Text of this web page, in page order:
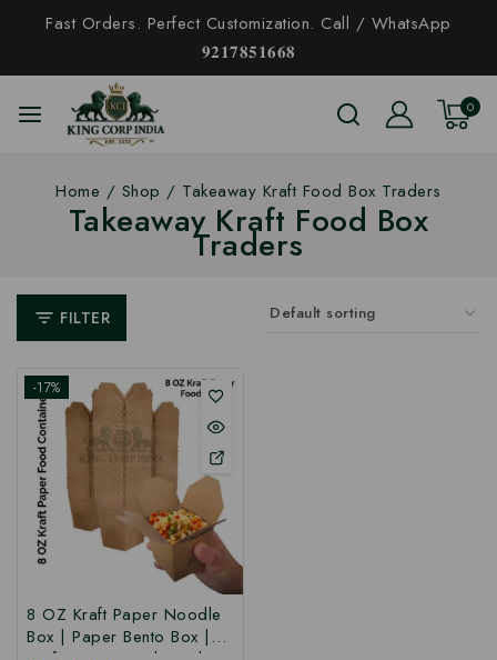
Fast Orders. Perfect Customization. Call / WhatsApp
𝟗𝟐𝟏𝟕𝟖𝟓𝟏𝟔𝟔𝟖
0
Home / Shop / Takeaway Kraft Food Box Traders
Takeaway Kraft Food Box
Traders
FILTER
-17%
8 OZ Kraft Paper Noodle
Box | Paper Bento Box |